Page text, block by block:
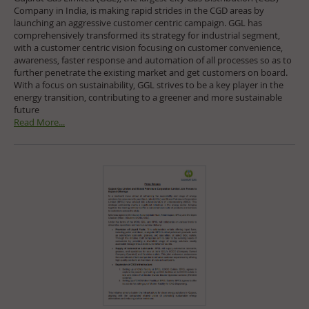
Company in India, is making rapid strides in the CGD areas by
launching an aggressive customer centric campaign. GGL has
comprehensively transformed its strategy for industrial segment,
with a customer centric vision focusing on customer convenience,
awareness, faster response and automation of all processes so as to
further penetrate the existing market and get customers on board.
With a focus on sustainability, GGL strives to be a key player in the
energy transition, contributing to a greener and more sustainable
future
Read More...